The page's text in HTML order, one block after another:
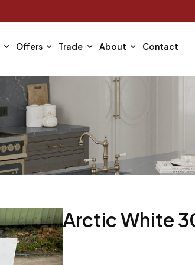
Offers Trade About Contact
Arctic White